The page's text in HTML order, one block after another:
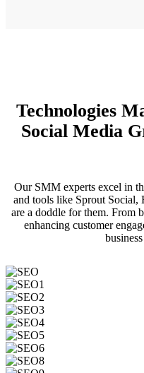
Technologies
Social Media
Our SMM experts excel in
and tools like Sprout Social,
are a doddle for them. From
enhancing customer